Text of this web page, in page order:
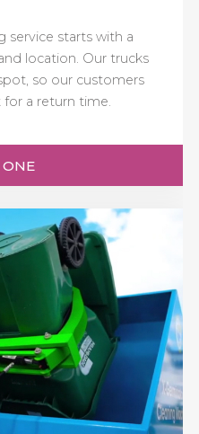
service starts with a
location. Our trucks
so our customers
for a return time.
ONE